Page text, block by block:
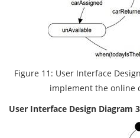
Figure 11: User Interface
implement the online
User Interface Design Diagram